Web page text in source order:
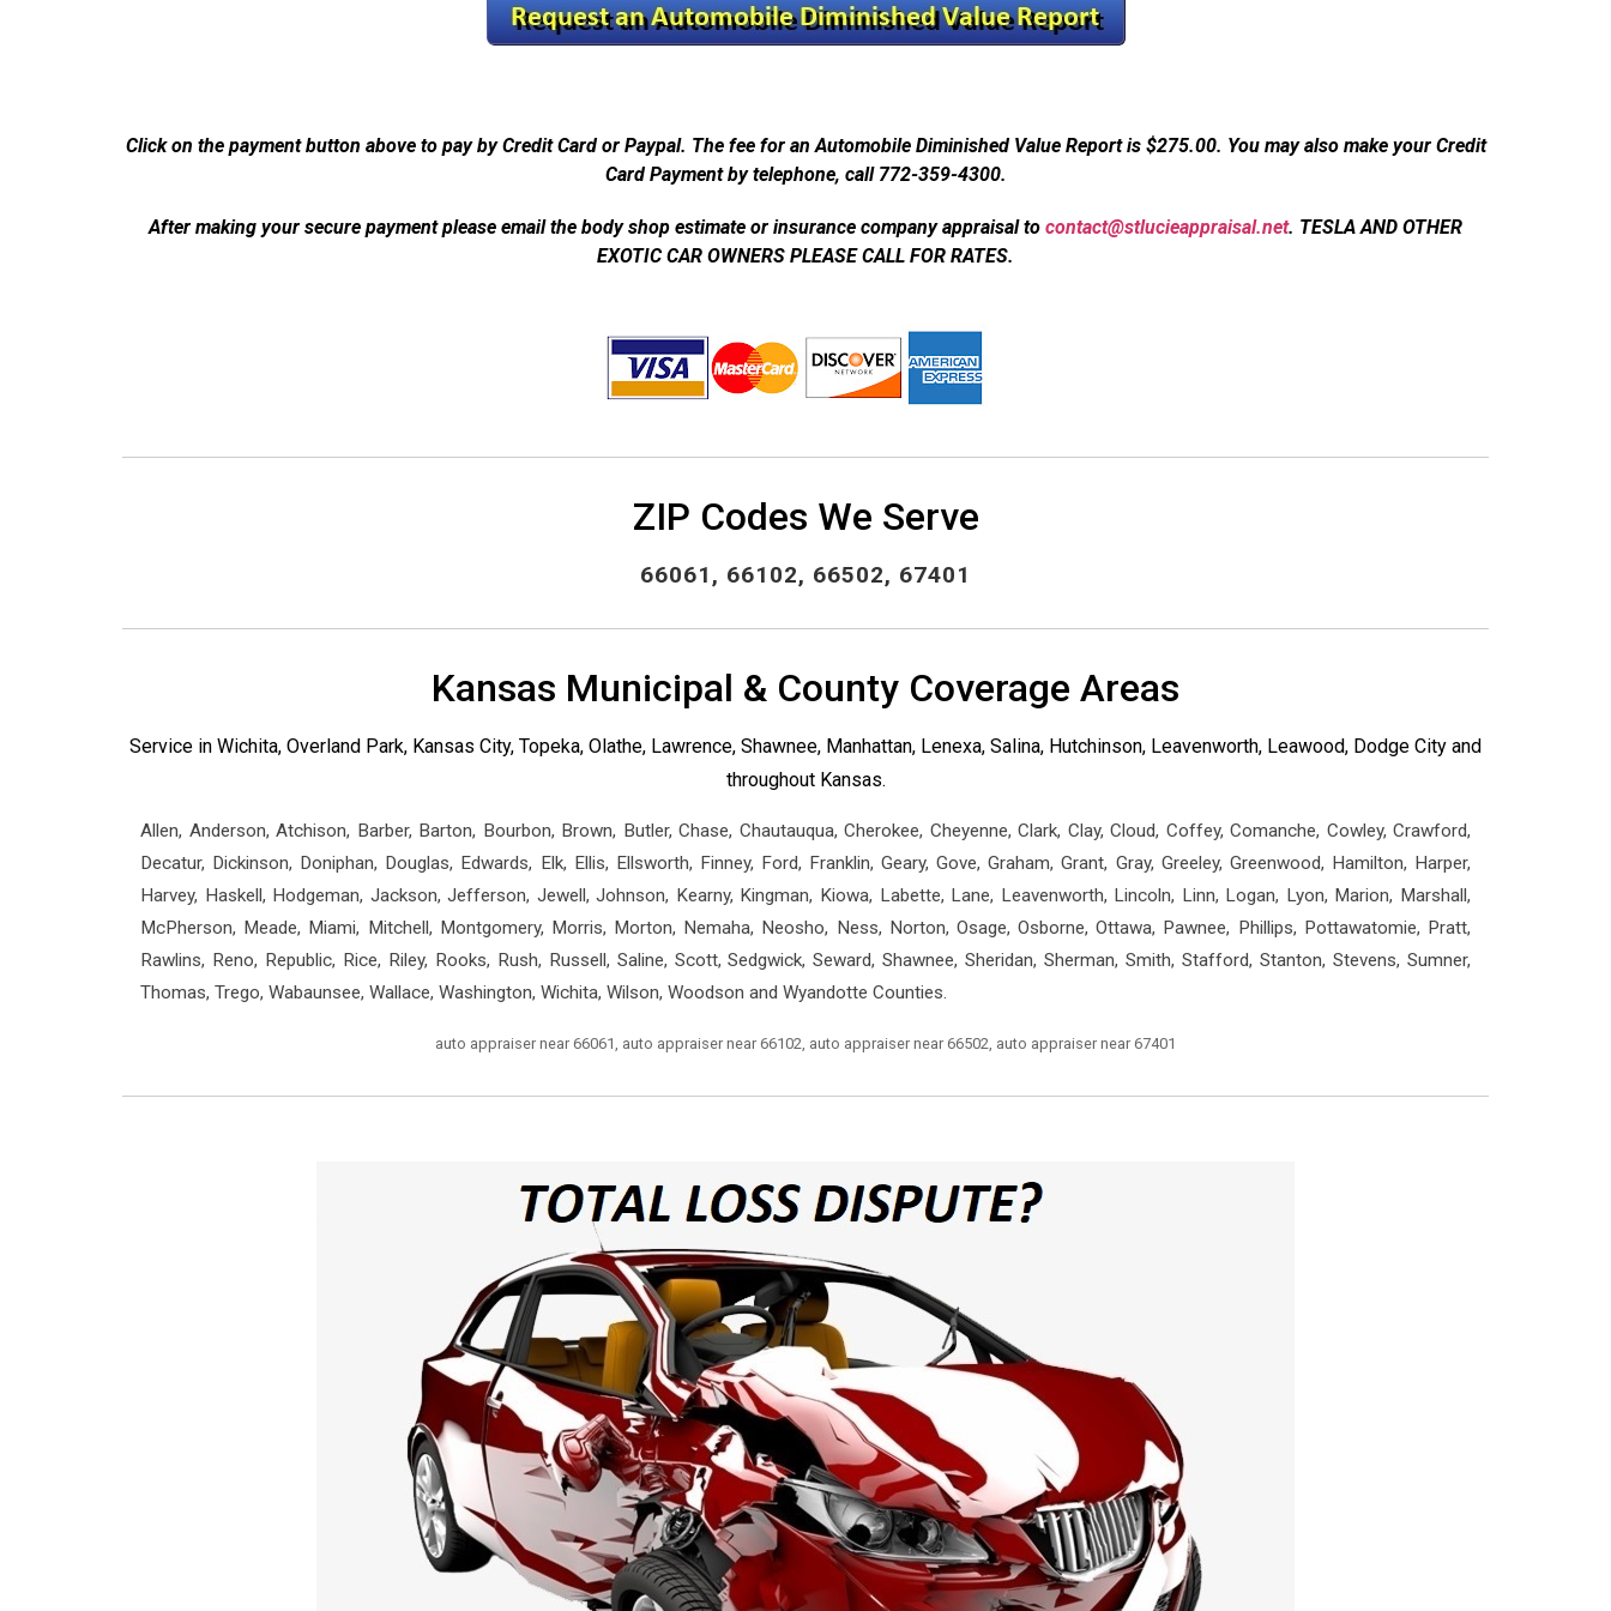
Click on the payment button above to pay by Credit Card or Paypal. The fee for an Automobile Diminished Value Report is $275.00. You may also make your Credit
Card Payment by telephone, call 772-359-4300.
After making your secure payment please email the body shop estimate or insurance company appraisal to contact@stlucieappraisal.net. TESLA AND OTHER
EXOTIC CAR OWNERS PLEASE CALL FOR RATES.
ZIP Codes We Serve
66061, 66102, 66502, 67401
Kansas Municipal & County Coverage Areas
Service in Wichita, Overland Park, Kansas City, Topeka, Olathe, Lawrence, Shawnee, Manhattan, Lenexa, Salina, Hutchinson, Leavenworth, Leawood, Dodge City and
throughout Kansas.
Allen, Anderson, Atchison, Barber, Barton, Bourbon, Brown, Butler, Chase, Chautauqua, Cherokee, Cheyenne, Clark, Clay, Cloud, Coffey, Comanche, Cowley, Crawford,
Decatur, Dickinson, Doniphan, Douglas, Edwards, Elk, Ellis, Ellsworth, Finney, Ford, Franklin, Geary, Gove, Graham, Grant, Gray, Greeley, Greenwood, Hamilton, Harper,
Harvey, Haskell, Hodgeman, Jackson, Jefferson, Jewell, Johnson, Kearny, Kingman, Kiowa, Labette, Lane, Leavenworth, Lincoln, Linn, Logan, Lyon, Marion, Marshall,
McPherson, Meade, Miami, Mitchell, Montgomery, Morris, Morton, Nemaha, Neosho, Ness, Norton, Osage, Osborne, Ottawa, Pawnee, Phillips, Pottawatomie, Pratt,
Rawlins, Reno, Republic, Rice, Riley, Rooks, Rush, Russell, Saline, Scott, Sedgwick, Seward, Shawnee, Sheridan, Sherman, Smith, Stafford, Stanton, Stevens, Sumner,
Thomas, Trego, Wabaunsee, Wallace, Washington, Wichita, Wilson, Woodson and Wyandotte Counties.
auto appraiser near 66061, auto appraiser near 66102, auto appraiser near 66502, auto appraiser near 67401